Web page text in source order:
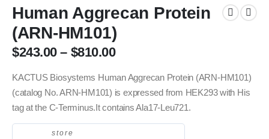
Human Aggrecan Protein
(ARN-HM101)
$243.00– $810.00
KACTUS Biosystems Human Aggrecan Protein (ARN-HM101)
(catalog No. ARN-HM101) is expressed from HEK293 with His
tag at the C-Terminus.It contains Ala17-Leu721.
store